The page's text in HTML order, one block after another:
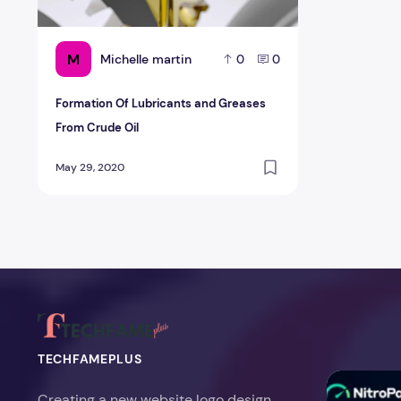
M Michelle martin 0 0
Formation Of Lubricants and Greases
From Crude Oil
May 29, 2020
TECHFAMEPLUS
NitroPack